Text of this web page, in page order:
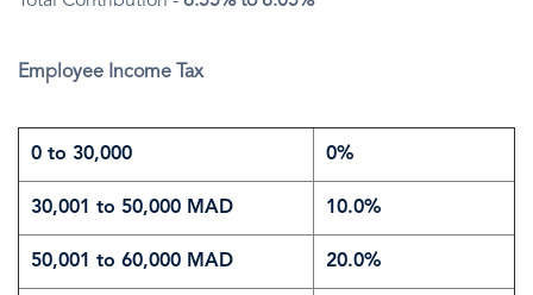
Employee Income Tax
0 to 30,000 0%
30,001 to 50,000 MAD 10.0%
50,001 to 60,000 MAD 20.0%